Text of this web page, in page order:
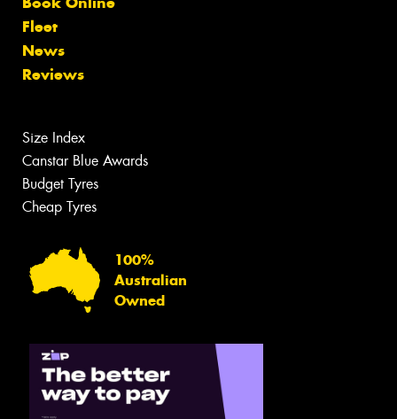
Fleet
News
Reviews
Size Index
Canstar Blue Awards
Budget Tyres
Cheap Tyres
100%
Australian
Owned